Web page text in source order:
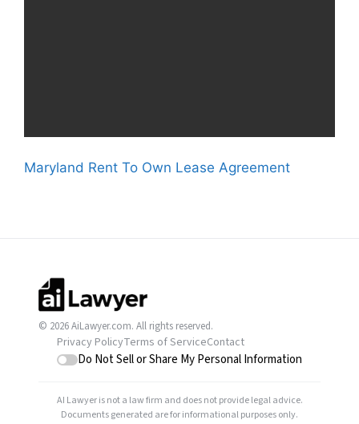
Maryland Rent To Own Lease Agreement
© 2026 AiLawyer.com. All rights reserved.
Privacy PolicyTerms of ServiceContact
Do Not Sell or Share My Personal Information
AI Lawyer is not a law firm and does not provide legal advice.
Documents generated are for informational purposes only.